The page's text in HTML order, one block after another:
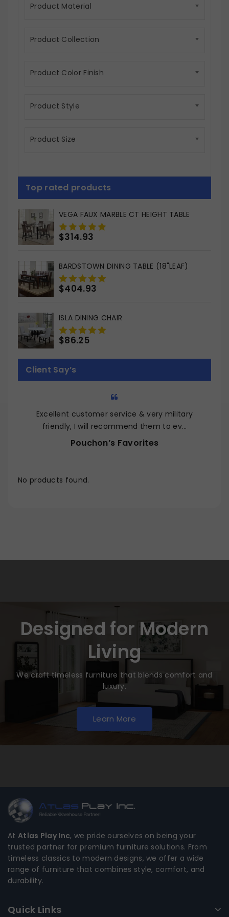
Product Material
Product Collection
Product Color Finish
Product Style
Product Size
Top rated products
VEGA FAUX MARBLE CT HEIGHT TABLE
0
5
$314.93
BARDSTOWN DINING TABLE (18"LEAF)
0
5
$404.93
ISLA DINING CHAIR
0
5
$86.25
Client Say’s
Excellent customer service & very military
friendly, I will recommend them to ev…
Pouchon’s Favorites
No products found.
Designed for Modern
Living
We craft timeless furniture that blends comfort and
luxury.
Learn More
At Atlas Play Inc, we pride ourselves on being your
trusted partner for premium furniture solutions. From
timeless classics to modern designs, we offer a wide
range of furniture that combines style, comfort, and
durability.
Quick Links